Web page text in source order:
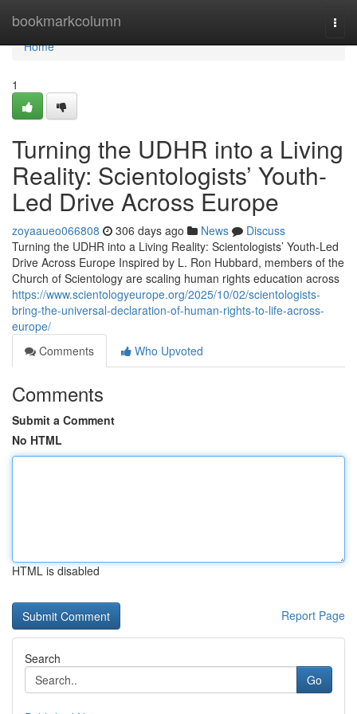
bookmarkcolumn
Home
Home
1
Turning the UDHR into a Living
Reality: Scientologists’ Youth-
Led Drive Across Europe
zoyaaueo066808 306 days ago News
Discuss
Turning the UDHR into a Living Reality: Scientologists’ Youth-Led
Drive Across Europe Inspired by L. Ron Hubbard, members of the
Church of Scientology are scaling human rights education across
https://www.scientologyeurope.org/2025/10/02/scientologists-
bring-the-universal-declaration-of-human-rights-to-life-across-
europe/
Comments
Who Upvoted
Comments
Submit a Comment
No HTML
HTML is disabled
Report Page
Search
Go